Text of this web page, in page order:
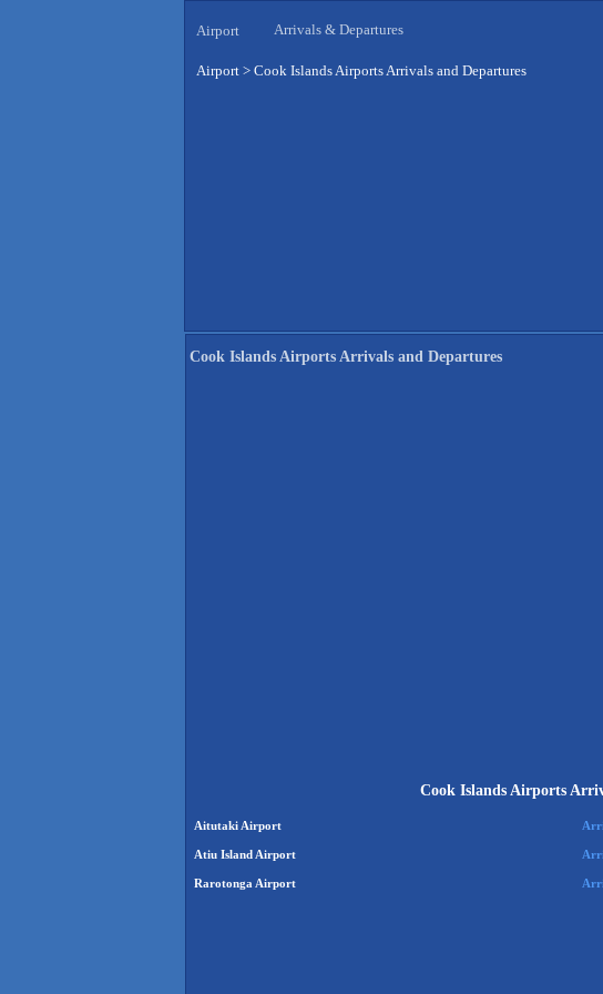
Airport Arrivals & Departures
Airport > Cook Islands Airports Arrivals and Departures
Cook Islands Airports Arrivals and Departures
Cook Islands Airports
Aitutaki Airport
Atiu Island Airport
Rarotonga Airport